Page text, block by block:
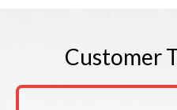
Customer